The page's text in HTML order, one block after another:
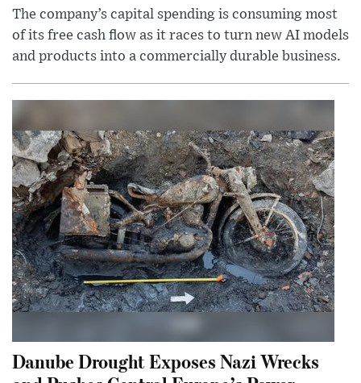
The company’s capital spending is consuming most
of its free cash flow as it races to turn new AI models
and products into a commercially durable business.
Danube Drought Exposes Nazi Wrecks